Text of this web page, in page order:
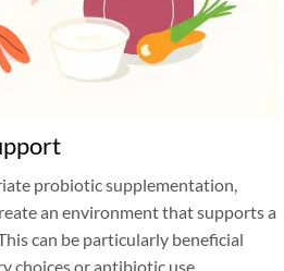
probiotic supplementation,
an environment that supports a
can be particularly beneficial
choices or antibiotic use.